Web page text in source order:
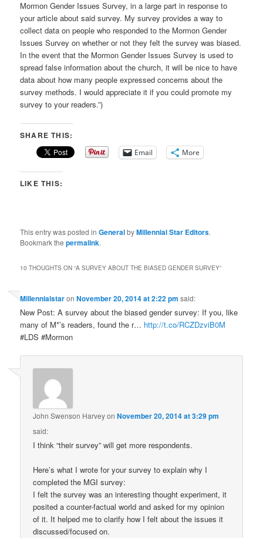
Mormon Gender Issues Survey, in a large part in response to
your article about said survey. My survey provides a way to
collect data on people who responded to the Mormon Gender
Issues Survey on whether or not they felt the survey was biased.
In the event that the Mormon Gender Issues Survey is used to
spread false information about the church, it will be nice to have
data about how many people expressed concerns about the
survey methods. I would appreciate it if you could promote my
survey to your readers.”)
SHARE THIS:
Email More
LIKE THIS:
This entry was posted inGeneralbyMillennial Star Editors.
Bookmark thepermalink.
10 THOUGHTS ON “A SURVEY ABOUT THE BIASED GENDER SURVEY”
MillennialstaronNovember 20, 2014 at 2:22 pm said:
New Post: A survey about the biased gender survey: If you, like
many of M*’s readers, found the r… http://t.co/RCZDzviB0M
#LDS #Mormon
John Swenson HarveyonNovember 20, 2014 at 3:29 pm
said:
I think “their survey” will get more respondents.
Here’s what I wrote for your survey to explain why I
completed the MGI survey:
I felt the survey was an interesting thought experiment, it
posited a counter-factual world and asked for my opinion
of it. It helped me to clarify how I felt about the issues it
discussed/focused on.